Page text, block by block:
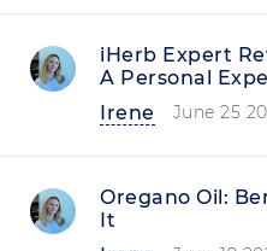
iHerb Expert
A Personal
Irene
June 25
Oregano Oil:
It